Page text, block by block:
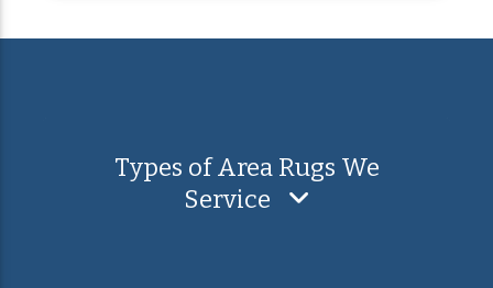
Types of Area Rugs We
Service